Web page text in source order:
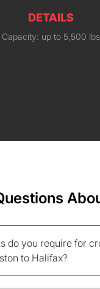
DETAILS
Capacity: up to 5,500 lbs
do you require for
to Halifax?